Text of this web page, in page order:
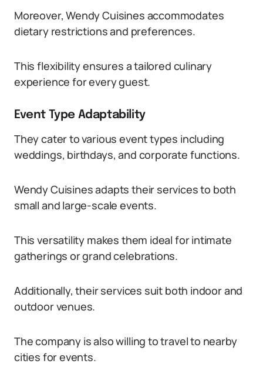
Moreover, Wendy Cuisines accommodates
dietary restrictions and preferences.
This flexibility ensures a tailored culinary
experience for every guest.
Event Type Adaptability
They cater to various event types including
weddings, birthdays, and corporate functions.
Wendy Cuisines adapts their services to both
small and large-scale events.
This versatility makes them ideal for intimate
gatherings or grand celebrations.
Additionally, their services suit both indoor and
outdoor venues.
The company is also willing to travel to nearby
cities for events.